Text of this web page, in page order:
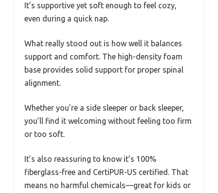
It’s supportive yet soft enough to feel cozy,
even during a quick nap.
What really stood out is how well it balances
support and comfort. The high-density foam
base provides solid support for proper spinal
alignment.
Whether you’re a side sleeper or back sleeper,
you’ll find it welcoming without feeling too firm
or too soft.
It’s also reassuring to know it’s 100%
fiberglass-free and CertiPUR-US certified. That
means no harmful chemicals—great for kids or